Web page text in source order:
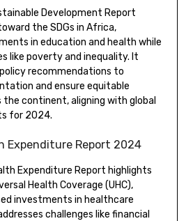
Development Report
the SDGs in Africa,
in education and health while
like poverty and inequality. It
recommendations to
and ensure equitable
continent, aligning with global
for 2024.
Expenditure Report 2024
Expenditure Report highlights
Health Coverage (UHC),
investments in healthcare
challenges like financial